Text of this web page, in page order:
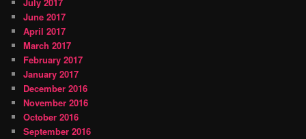
July 2017
June 2017
April 2017
March 2017
February 2017
January 2017
December 2016
November 2016
October 2016
September 2016